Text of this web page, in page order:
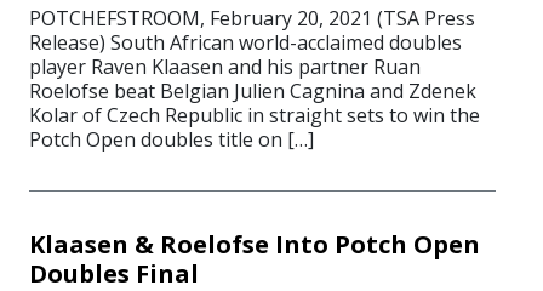
POTCHEFSTROOM, February 20, 2021 (TSA Press
Release) South African world-acclaimed doubles
player Raven Klaasen and his partner Ruan
Roelofse beat Belgian Julien Cagnina and Zdenek
Kolar of Czech Republic in straight sets to win the
Potch Open doubles title on […]
Klaasen & Roelofse Into Potch Open
Doubles Final